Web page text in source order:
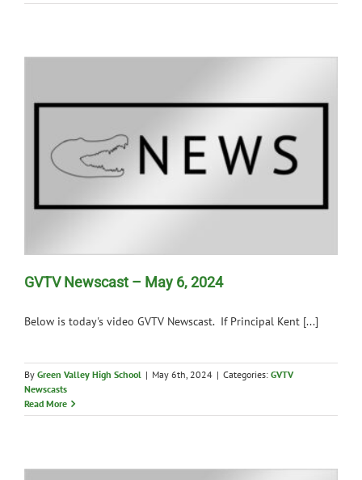
GVTV Newscast – May 6, 2024
Below is today's video GVTV Newscast. If Principal Kent [...]
By Green Valley High School | May 6th, 2024 | Categories: GVTV
Newscasts
Read More